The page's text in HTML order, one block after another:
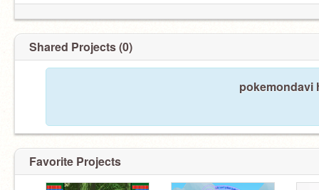
Shared Projects (0)
pokemondavi
Favorite Projects